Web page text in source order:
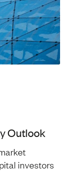
Outlook
investors